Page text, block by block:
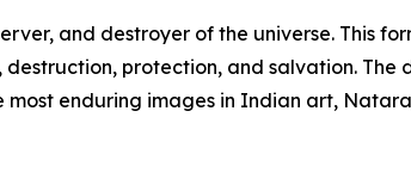
and destroyer of the universe. This
protection, and salvation.
most enduring images in Indian art,